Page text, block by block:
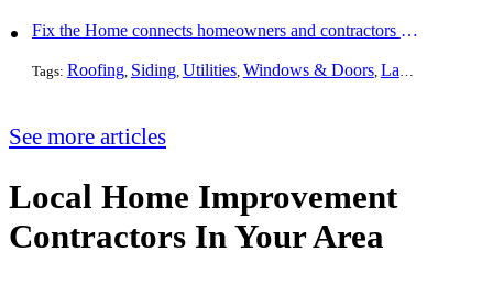
Fix the Home connects homeowners and contractors in every state
Tags: Roofing, Siding, Utilities, Windows & Doors, Landscaping
See more articles
Local Home Improvement
Contractors In Your Area